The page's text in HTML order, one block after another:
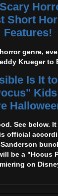
Short
Features!
genre,
Krueger to
Is It
See below.
official
be a "Hocus
on